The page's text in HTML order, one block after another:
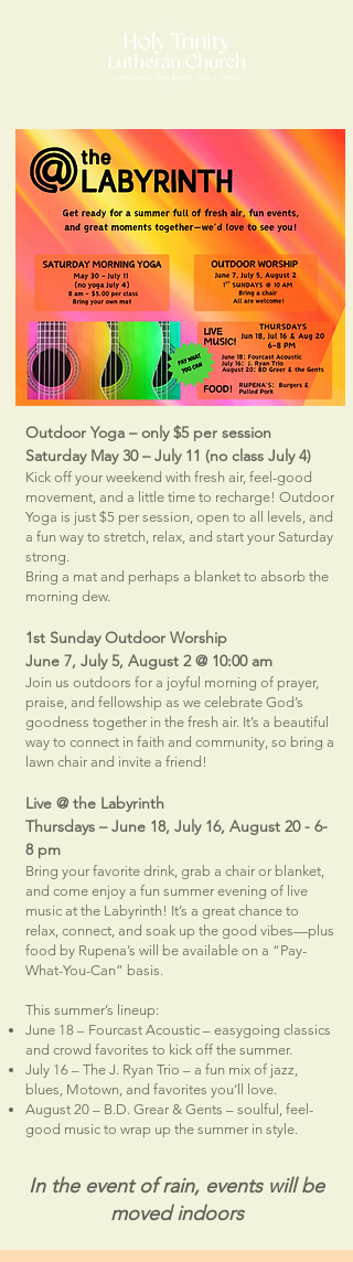
Outdoor Yoga – only $5 per session
Saturday May 30 – July 11 (no class July 4)
​​Kick off your weekend with fresh air, feel-good
movement, and a little time to recharge! Outdoor
Yoga is just $5 per session, open to all levels, and
a fun way to stretch, relax, and start your Saturday
strong.
Bring a mat and perhaps a blanket to absorb the
morning dew.
1st Sunday Outdoor Worship
June 7, July 5, August 2 @ 10:00 am
Join us outdoors for a joyful morning of prayer,
praise, and fellowship as we celebrate God’s
goodness together in the fresh air. It’s a beautiful
way to connect in faith and community, so bring a
lawn chair and invite a friend!
Live @ the Labyrinth
Thursdays – June 18, July 16, August 20 - 6-
8 pm
Bring your favorite drink, grab a chair or blanket,
and come enjoy a fun summer evening of live
music at the Labyrinth! It’s a great chance to
relax, connect, and soak up the good vibes—plus
food by Rupena’s will be available on a “Pay-
What-You-Can” basis.
This summer’s lineup:
June 18 – Fourcast Acoustic – easygoing classics
and crowd favorites to kick off the summer.
July 16 – The J. Ryan Trio – a fun mix of jazz,
blues, Motown, and favorites you’ll love.
August 20 – B.D. Grear & Gents – soulful, feel-
good music to wrap up the summer in style.
In the event of rain, events will be
moved indoors